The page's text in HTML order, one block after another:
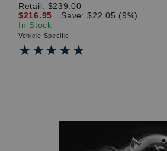
Retail:$239.00
$216.95
Save: $22.05 (9%)
In Stock
Vehicle Specific
★★★★★
★★★★★